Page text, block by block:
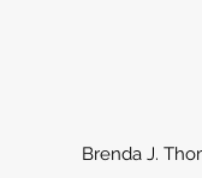
Brenda J.